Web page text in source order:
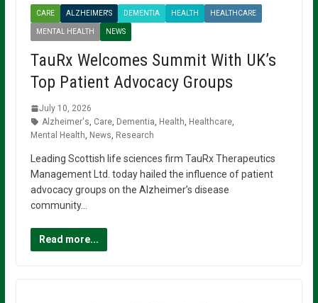
CARE ALZHEIMER'S DEMENTIA HEALTH HEALTHCARE
MENTAL HEALTH NEWS
TauRx Welcomes Summit With UK’s
Top Patient Advocacy Groups
July 10, 2026
Alzheimer's Care, Dementia Health Healthcare,
Mental Health News Research
Leading Scottish life sciences firm TauRx Therapeutics
Management Ltd. today hailed the influence of patient
advocacy groups on the Alzheimer’s disease
community…
Read more...